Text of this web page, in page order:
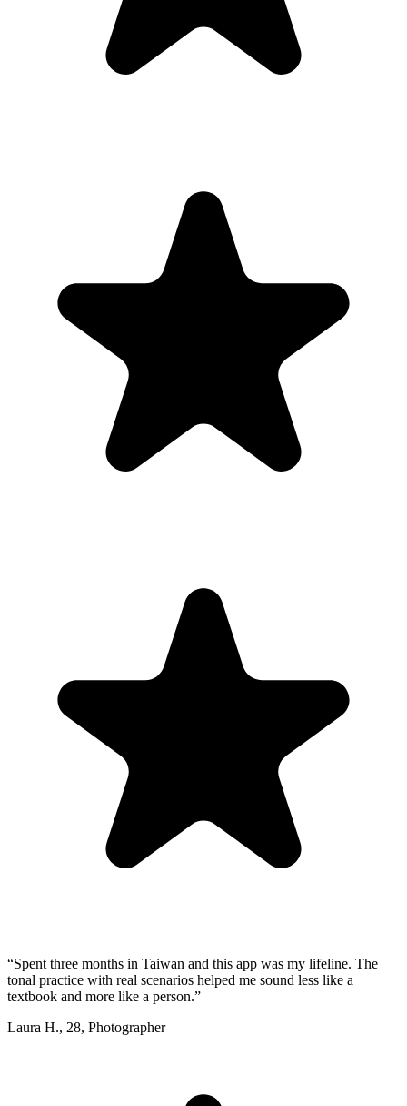
“Spent three months in Taiwan and this app was my lifeline. The
tonal practice with real scenarios helped me sound less like a
textbook and more like a person.”
Laura H., 28, Photographer